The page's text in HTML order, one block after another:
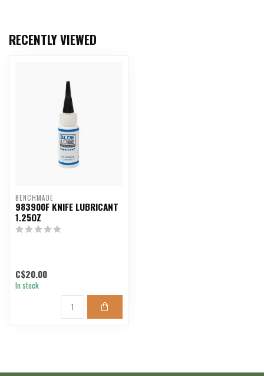
RECENTLY VIEWED
BENCHMADE
983900F KNIFE LUBRICANT
1.25OZ
C$20.00
In stock